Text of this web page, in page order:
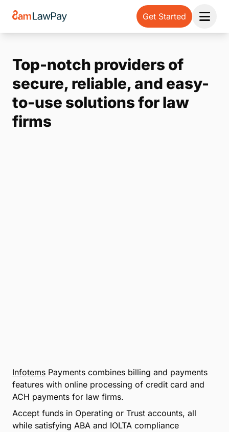
Get Started
Open
Top-notch providers of
secure, reliable, and easy-
to-use solutions for law
firms
Infotems Payments combines billing and payments
features with online processing of credit card and
ACH payments for law firms.
Accept funds in Operating or Trust accounts, all
while satisfying ABA and IOLTA compliance